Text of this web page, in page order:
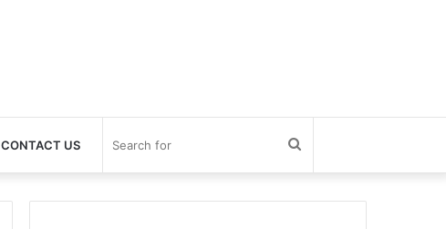
CONTACT US Search
for